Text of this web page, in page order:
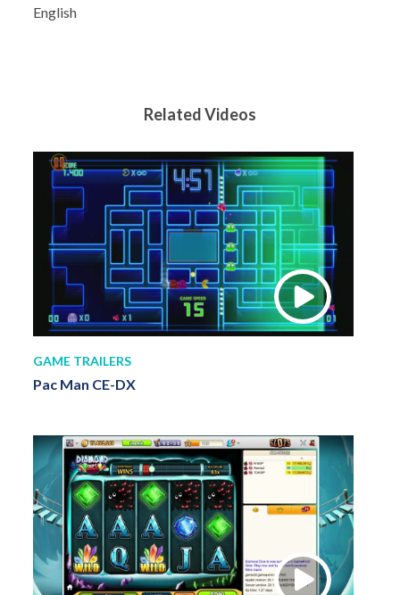
English
Related Videos
GAME TRAILERS
Pac Man CE-DX